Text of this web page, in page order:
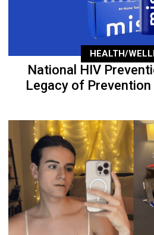
HEALTH/
National HIV
Legacy of